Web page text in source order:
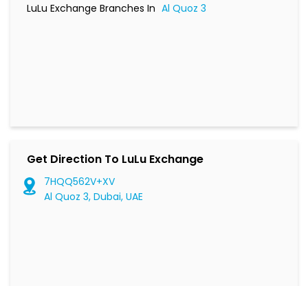
LuLu Exchange Branches In Al Quoz 3
Get Direction To LuLu Exchange
7HQQ562V+XV
Al Quoz 3, Dubai, UAE